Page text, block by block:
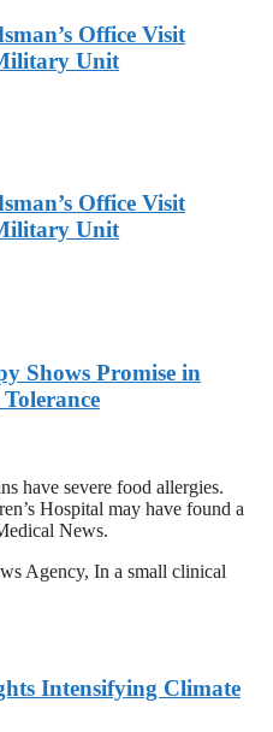
Office Visit
Unit
Office Visit
Unit
Shows Promise in
have severe food allergies.
Hospital may have found a
News.
Agency, In a small clinical
Intensifying Climate